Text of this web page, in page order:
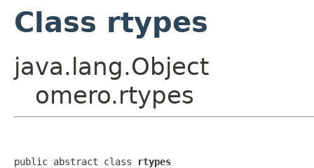
Class rtypes
java.lang.Object
omero.rtypes
public abstract class
rtypes